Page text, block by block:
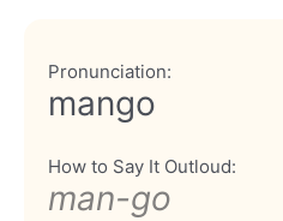
Pronunciation:
mango
How to Say It Outloud:
man-go